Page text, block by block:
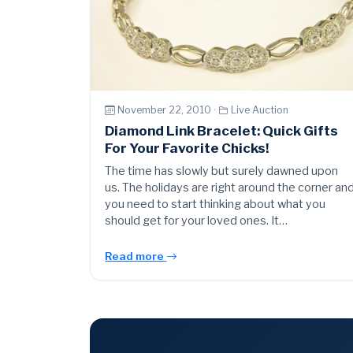
November 22, 2010 · Live Auction
Diamond Link Bracelet: Quick Gifts
For Your Favorite Chicks!
The time has slowly but surely dawned upon
us. The holidays are right around the corner
you need to start thinking about what you
should get for your loved ones. It…
Read more